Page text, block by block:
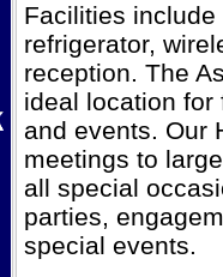
Facilities include
refrigerator,
reception. The
ideal location
and events. Our
meetings to
all special
parties,
special events.